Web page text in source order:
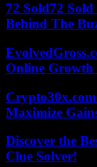
72 Sold72
Behind The
Online Growth
Maximize
Discover the
Clue Solver!